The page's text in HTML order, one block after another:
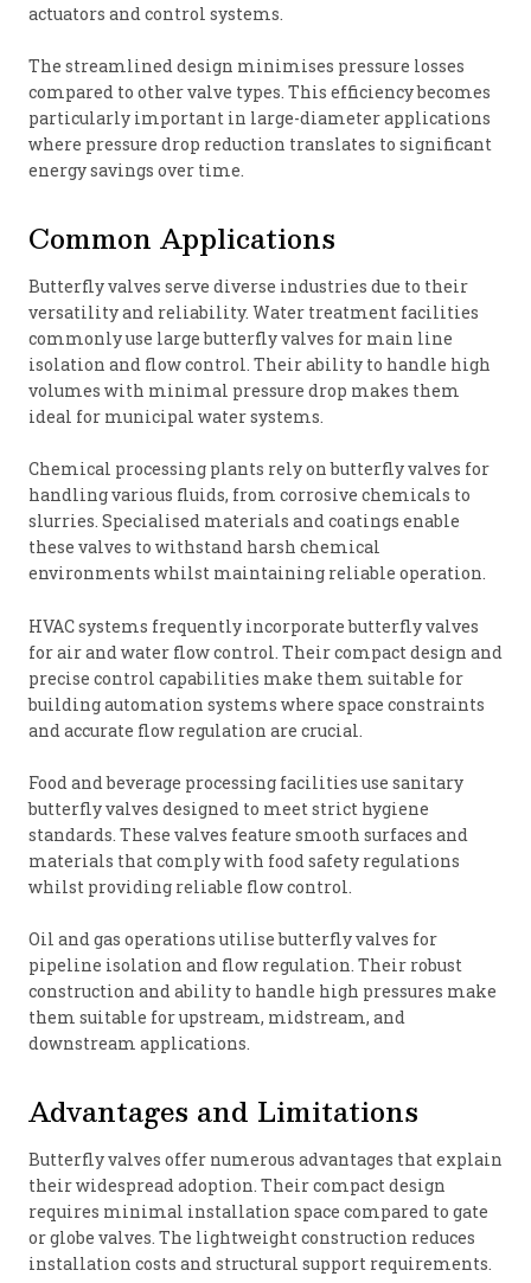
actuators and control systems.
The streamlined design minimises pressure losses
compared to other valve types. This efficiency becomes
particularly important in large-diameter applications
where pressure drop reduction translates to significant
energy savings over time.
Common Applications
Butterfly valves serve diverse industries due to their
versatility and reliability. Water treatment facilities
commonly use large butterfly valves for main line
isolation and flow control. Their ability to handle high
volumes with minimal pressure drop makes them
ideal for municipal water systems.
Chemical processing plants rely on butterfly valves for
handling various fluids, from corrosive chemicals to
slurries. Specialised materials and coatings enable
these valves to withstand harsh chemical
environments whilst maintaining reliable operation.
HVAC systems frequently incorporate butterfly valves
for air and water flow control. Their compact design and
precise control capabilities make them suitable for
building automation systems where space constraints
and accurate flow regulation are crucial.
Food and beverage processing facilities use sanitary
butterfly valves designed to meet strict hygiene
standards. These valves feature smooth surfaces and
materials that comply with food safety regulations
whilst providing reliable flow control.
Oil and gas operations utilise butterfly valves for
pipeline isolation and flow regulation. Their robust
construction and ability to handle high pressures make
them suitable for upstream, midstream, and
downstream applications.
Advantages and Limitations
Butterfly valves offer numerous advantages that explain
their widespread adoption. Their compact design
requires minimal installation space compared to gate
or globe valves. The lightweight construction reduces
installation costs and structural support requirements.